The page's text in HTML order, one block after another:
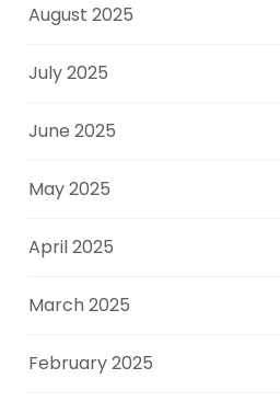
August 2025
July 2025
June 2025
May 2025
April 2025
March 2025
February 2025